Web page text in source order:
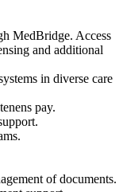
MedBridge. Access
and additional
in diverse care
pay.
of documents.